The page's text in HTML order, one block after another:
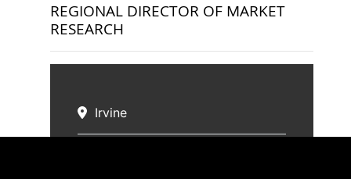
REGIONAL DIRECTOR OF MARKET
RESEARCH
Irvine